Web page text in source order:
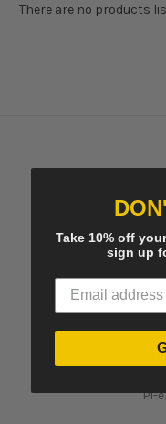
There are no products
Pi-
Take 10% off
sign up